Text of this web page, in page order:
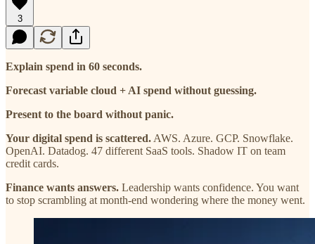
3
Explain spend in 60 seconds.
Forecast variable cloud + AI spend without guessing.
Present to the board without panic.
Your digital spend is scattered. AWS. Azure. GCP. Snowflake.
OpenAI. Datadog. 47 different SaaS tools. Shadow IT on team
credit cards.
Finance wants answers. Leadership wants confidence. You want
to stop scrambling at month-end wondering where the money went.